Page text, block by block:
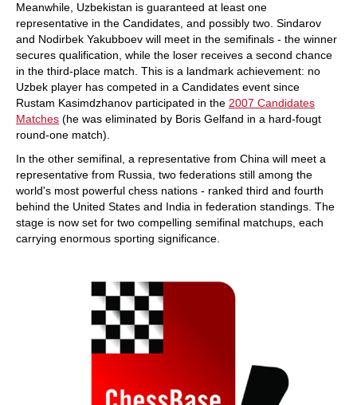
Meanwhile, Uzbekistan is guaranteed at least one
representative in the Candidates, and possibly two. Sindarov
and Nodirbek Yakubboev will meet in the semifinals - the winner
secures qualification, while the loser receives a second chance
in the third-place match. This is a landmark achievement: no
Uzbek player has competed in a Candidates event since
Rustam Kasimdzhanov participated in the 2007 Candidates
Matches (he was eliminated by Boris Gelfand in a hard-fougt
round-one match).
In the other semifinal, a representative from China will meet a
representative from Russia, two federations still among the
world's most powerful chess nations - ranked third and fourth
behind the United States and India in federation standings. The
stage is now set for two compelling semifinal matchups, each
carrying enormous sporting significance.